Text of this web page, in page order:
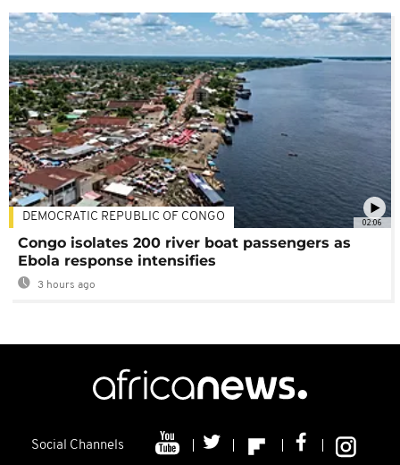
02:06
DEMOCRATIC REPUBLIC OF CONGO
Congo isolates 200 river boat passengers as
Ebola response intensifies
3 hours ago
Social Channels